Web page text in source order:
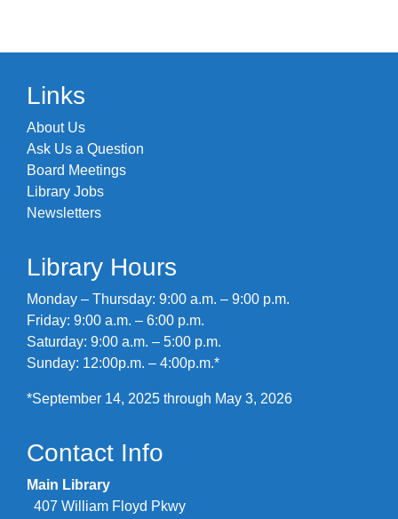
Links
About Us
Ask Us a Question
Board Meetings
Library Jobs
Newsletters
Library Hours
Monday – Thursday: 9:00 a.m. – 9:00 p.m.
Friday: 9:00 a.m. – 6:00 p.m.
Saturday: 9:00 a.m. – 5:00 p.m.
Sunday: 12:00p.m. – 4:00p.m.*
*September 14, 2025 through May 3, 2026
Contact Info
Main Library
407 William Floyd Pkwy